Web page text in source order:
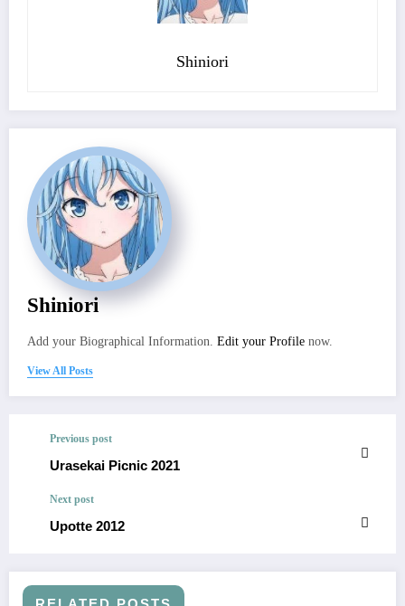
Shiniori
Shiniori
Add your Biographical Information. Edit your Profile now.
View All Posts
Previous post
Urasekai Picnic 2021
Next post
Upotte 2012